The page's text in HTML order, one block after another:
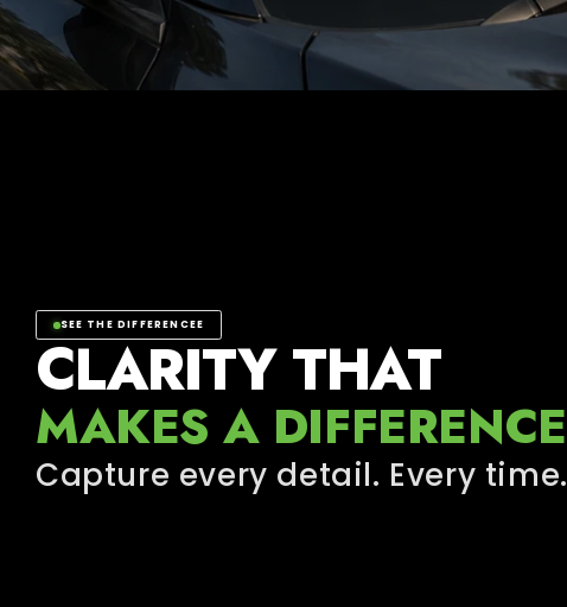
SEE THE DIFFERENCEE
CLARITY THAT
MAKES A DIFFERENCE
Capture every detail. Every time.